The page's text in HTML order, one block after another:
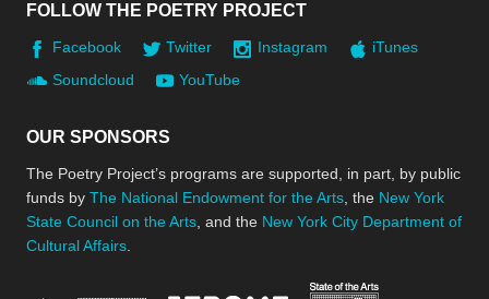
FOLLOW THE POETRY PROJECT
Facebook Twitter Instagram
iTunes
Soundcloud
YouTube
OUR SPONSORS
The Poetry Project’s programs are supported, in part, by public
funds by The National Endowment for the Arts , the New York
State Council on the Arts , and the New York City Department of
Cultural Affairs